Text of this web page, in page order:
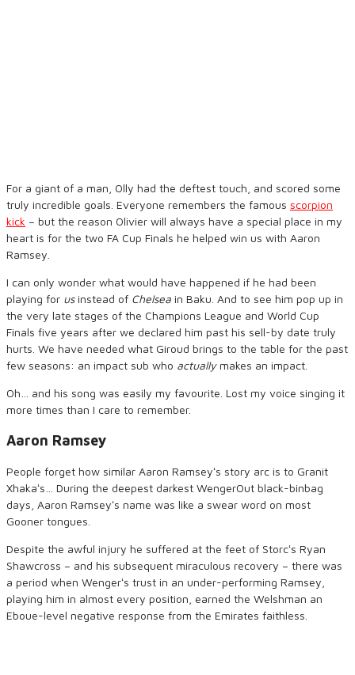
For a giant of a man, Olly had the deftest touch, and scored some
truly incredible goals. Everyone remembers the famous scorpion
kick – but the reason Olivier will always have a special place in my
heart is for the two FA Cup Finals he helped win us with Aaron
Ramsey.
I can only wonder what would have happened if he had been
playing for usinstead of Chelsea in Baku. And to see him pop up in
the very late stages of the Champions League and World Cup
Finals five years after we declared him past his sell-by date truly
hurts. We have needed what Giroud brings to the table for the past
few seasons: an impact sub who actuallymakes an impact.
Oh… and his song was easily my favourite. Lost my voice singing it
more times than I care to remember.
Aaron Ramsey
People forget how similar Aaron Ramseyʻs story arc is to Granit
Xhakaʻs… During the deepest darkest WengerOut black-binbag
days, Aaron Ramseyʻs name was like a swear word on most
Gooner tongues.
Despite the awful injury he suffered at the feet of Storcʻs Ryan
Shawcross – and his subsequent miraculous recovery – there was
a period when Wengerʻs trust in an under-performing Ramsey,
playing him in almost every position, earned the Welshman an
Eboue-level negative response from the Emirates faithless.